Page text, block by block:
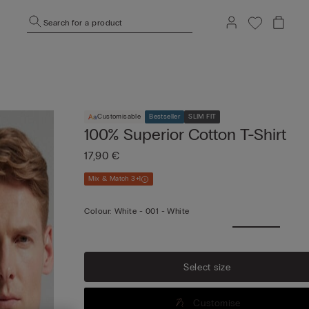
Search for a product
Customisable Bestseller SLIM FIT
100% Superior Cotton T-Shirt
17,90 €
Mix & Match 3+1
Colour: White - 001 - White
Select size
Customise